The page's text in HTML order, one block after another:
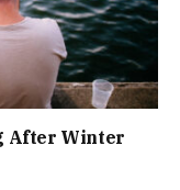
After Winter